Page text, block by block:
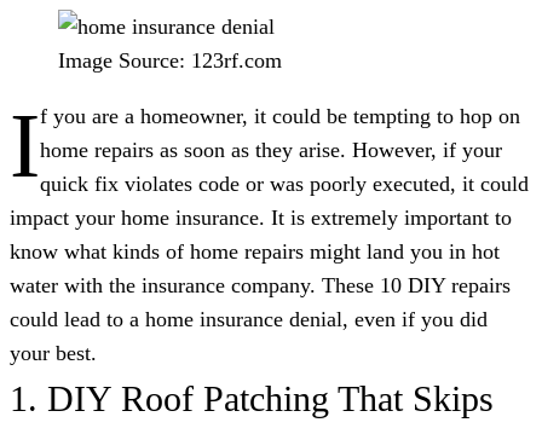
Image Source: 123rf.com
If you are a homeowner, it could be tempting to hop on
home repairs as soon as they arise. However, if your
quick fix violates code or was poorly executed, it could
impact your home insurance. It is extremely important to
know what kinds of home repairs might land you in hot
water with the insurance company. These 10 DIY repairs
could lead to a home insurance denial, even if you did
your best.
1. DIY Roof Patching That Skips